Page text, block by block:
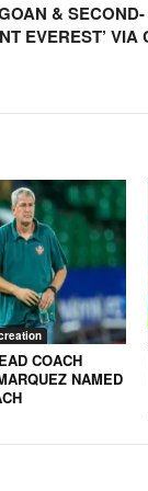
& SECOND-
EVEREST’ VIA
COACH
NAMED